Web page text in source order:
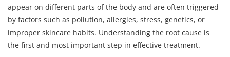
appear on different parts of the body and are often triggered
by factors such as pollution, allergies, stress, genetics, or
improper skincare habits. Understanding the root cause is
the first and most important step in effective treatment.